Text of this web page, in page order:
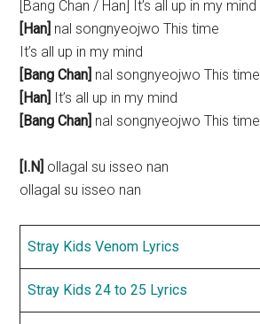
[Bang Chan / Han] It’s all up in my mind
[Han] nal songnyeojwo This time
It’s all up in my mind
[Bang Chan] nal songnyeojwo This time
[Han]
It’s all up in my mind
[Bang Chan] nal songnyeojwo This time
[I.N] ollagal su isseo nan
ollagal su isseo nan
Stray Kids Venom Lyrics
Stray Kids 24 to 25 Lyrics